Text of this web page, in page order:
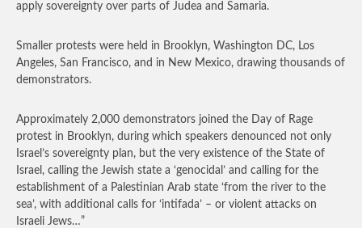
apply sovereignty over parts of Judea and Samaria.
Smaller protests were held in Brooklyn, Washington DC, Los
Angeles, San Francisco, and in New Mexico, drawing thousands of
demonstrators.
Approximately 2,000 demonstrators joined the Day of Rage
protest in Brooklyn, during which speakers denounced not only
Israel’s sovereignty plan, but the very existence of the State of
Israel, calling the Jewish state a ‘genocidal’ and calling for the
establishment of a Palestinian Arab state ‘from the river to the
sea’, with additional calls for ‘intifada’ – or violent attacks on
Israeli Jews…”